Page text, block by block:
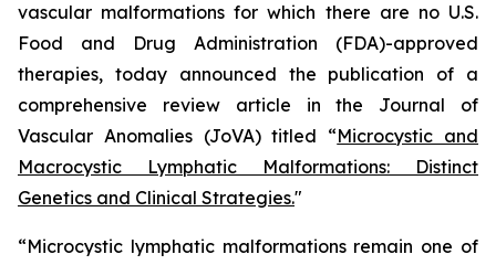
vascular malformations for which there are no U.S.
Food and Drug Administration (FDA)-approved
therapies, today announced the publication of a
comprehensive review article in the Journal of
Vascular Anomalies (JoVA)titled “Microcystic and
Macrocystic Lymphatic Malformations: Distinct
Genetics and Clinical Strategies."
“Microcystic lymphatic malformations remain one of